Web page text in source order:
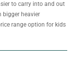
to carry into and out
bigger heavier
range option for kids